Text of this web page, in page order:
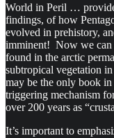
World in Peril …
findings, of how
evolved in prehistory,
imminent! Now we can
found in the arctic
subtropical vegetation
may be the only book
triggering mechanism
over 200 years as
It’s important to